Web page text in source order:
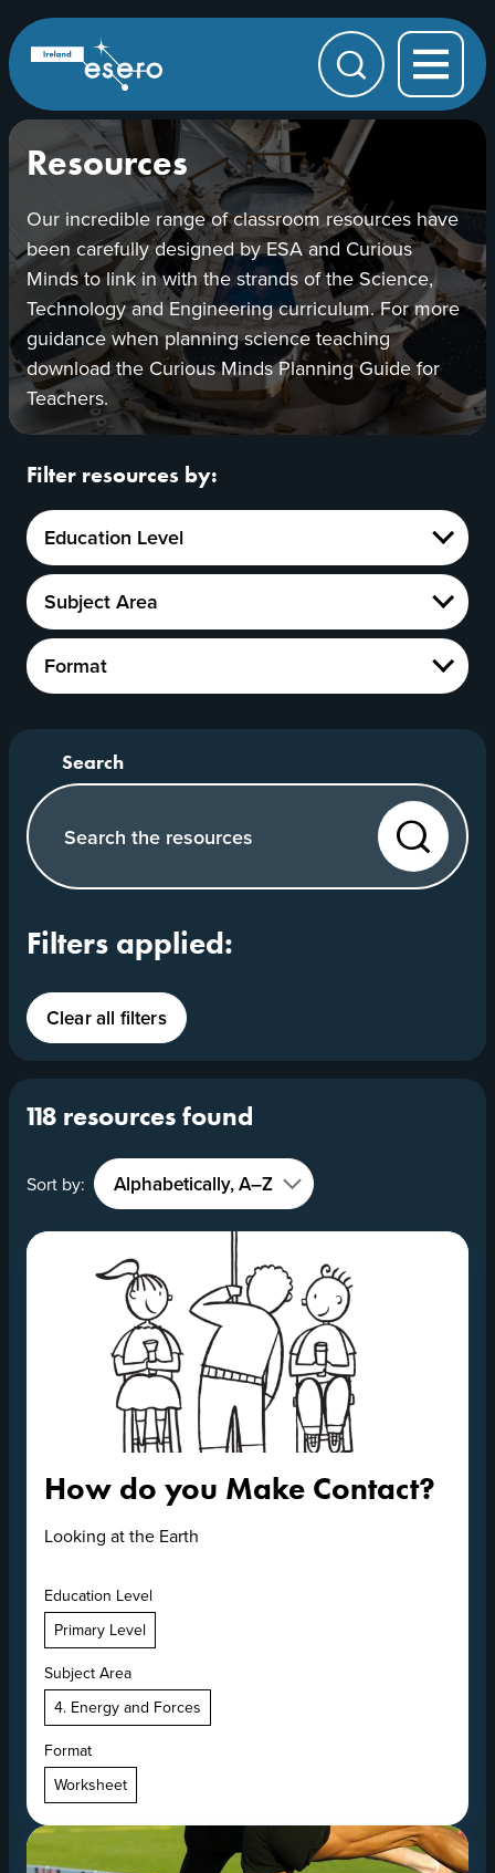
Skip to main content
ESERO
|
Education
Search
Resources
Our incredible range of classroom resources have
been carefully designed by ESA and Curious
Minds to link in with the strands of the Science,
Technology and Engineering curriculum. For more
guidance when planning science teaching
download the Curious Minds Planning Guide for
Teachers.
Filter resources by:
Education
LevelShow
Education Level
Subject
AreaShow
Subject Area
Format
Show
Format
Search our website
Search
Filters applied:
Clear all filters
118 resources found
Sort by:
How do you Make Contact?
Looking at the Earth
Education Level
Primary Level
Subject Area
4. Energy and Forces
Format
Worksheet